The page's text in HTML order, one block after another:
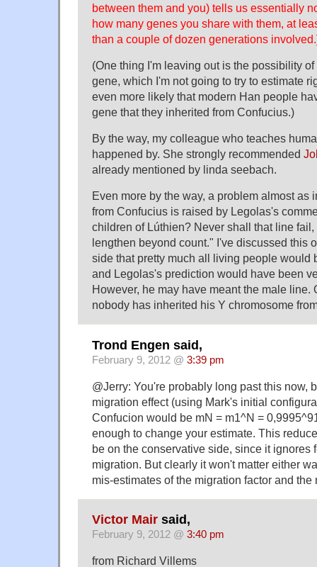
between them and you) tells us essentially
how many genes you share with them, at
than a couple of dozen generations
(One thing I'm leaving out is the possibility
gene, which I'm not going to try to estimate
even more likely that modern Han people
gene that they inherited from Confucius.)
By the way, my colleague who teaches
happened by. She strongly recommended
already mentioned by linda seebach.
Even more by the way, a problem almost as
from Confucius is raised by Legolas's
children of Lúthien? Never shall that line
lengthen beyond count." I've discussed this
side that pretty much all living people would
and Legolas's prediction would have been
However, he may have meant the male line.
nobody has inherited his Y chromosome
Trond Engen said,
February 9, 2012 @ 3:39 pm
@Jerry: You're probably long past this now,
migration effect (using Mark's initial
Confucion would be mN = m1^N =
enough to change your estimate. This
be on the conservative side, since it ignores
migration. But clearly it won't matter either
mis-estimates of the migration factor and
Victor Mair said,
February 9, 2012 @ 3:40 pm
from Richard Villems